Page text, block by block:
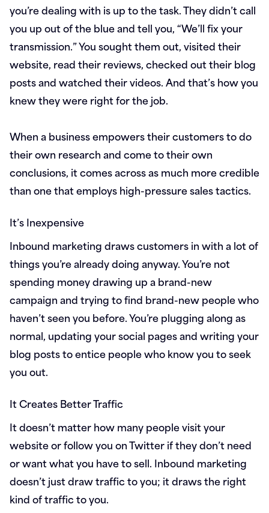
you’re dealing with is up to the task. They didn’t call
you up out of the blue and tell you, “We’ll fix your
transmission.” You sought them out, visited their
website, read their reviews, checked out their blog
posts and watched their videos. And that’s how you
knew they were right for the job.
When a business empowers their customers to do
their own research and come to their own
conclusions, it comes across as much more credible
than one that employs high-pressure sales tactics.
It’s Inexpensive
Inbound marketing draws customers in with a lot of
things you’re already doing anyway. You’re not
spending money drawing up a brand-new
campaign and trying to find brand-new people who
haven’t seen you before. You’re plugging along as
normal, updating your social pages and writing your
blog posts to entice people who know you to seek
you out.
It Creates Better Traffic
It doesn’t matter how many people visit your
website or follow you on Twitter if they don’t need
or want what you have to sell. Inbound marketing
doesn’t just draw traffic to you; it draws the right
kind of traffic to you.